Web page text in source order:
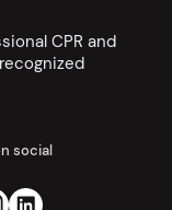
CPR and
social